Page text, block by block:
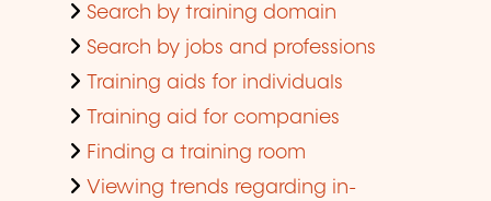
Search by training domain
Search by jobs and professions
Training aids for individuals
Training aid for companies
Finding a training room
Viewing trends regarding in-